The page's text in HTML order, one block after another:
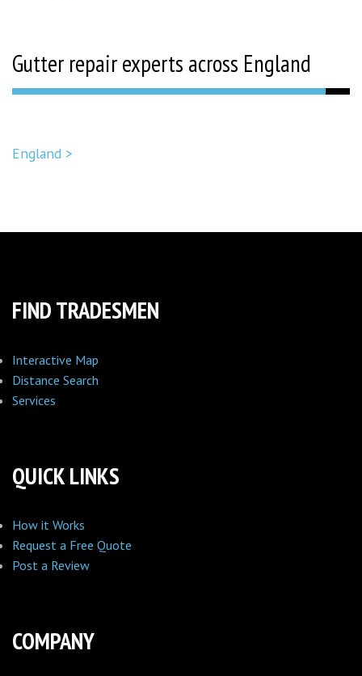
Gutter repair experts across England
England >
FIND TRADESMEN
Interactive Map
Distance Search
Services
QUICK LINKS
How it Works
Request a Free Quote
Post a Review
COMPANY